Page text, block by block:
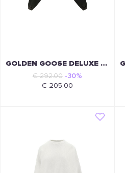
GOLDEN GOOSE DELUXE BRAND
€ 292.00 -30%
€ 205.00